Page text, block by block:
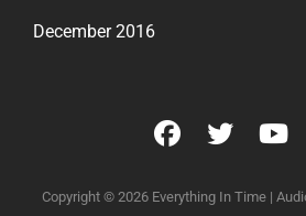
December 2016
facebook
twitter
Copyright © 2026 Everything In Time |